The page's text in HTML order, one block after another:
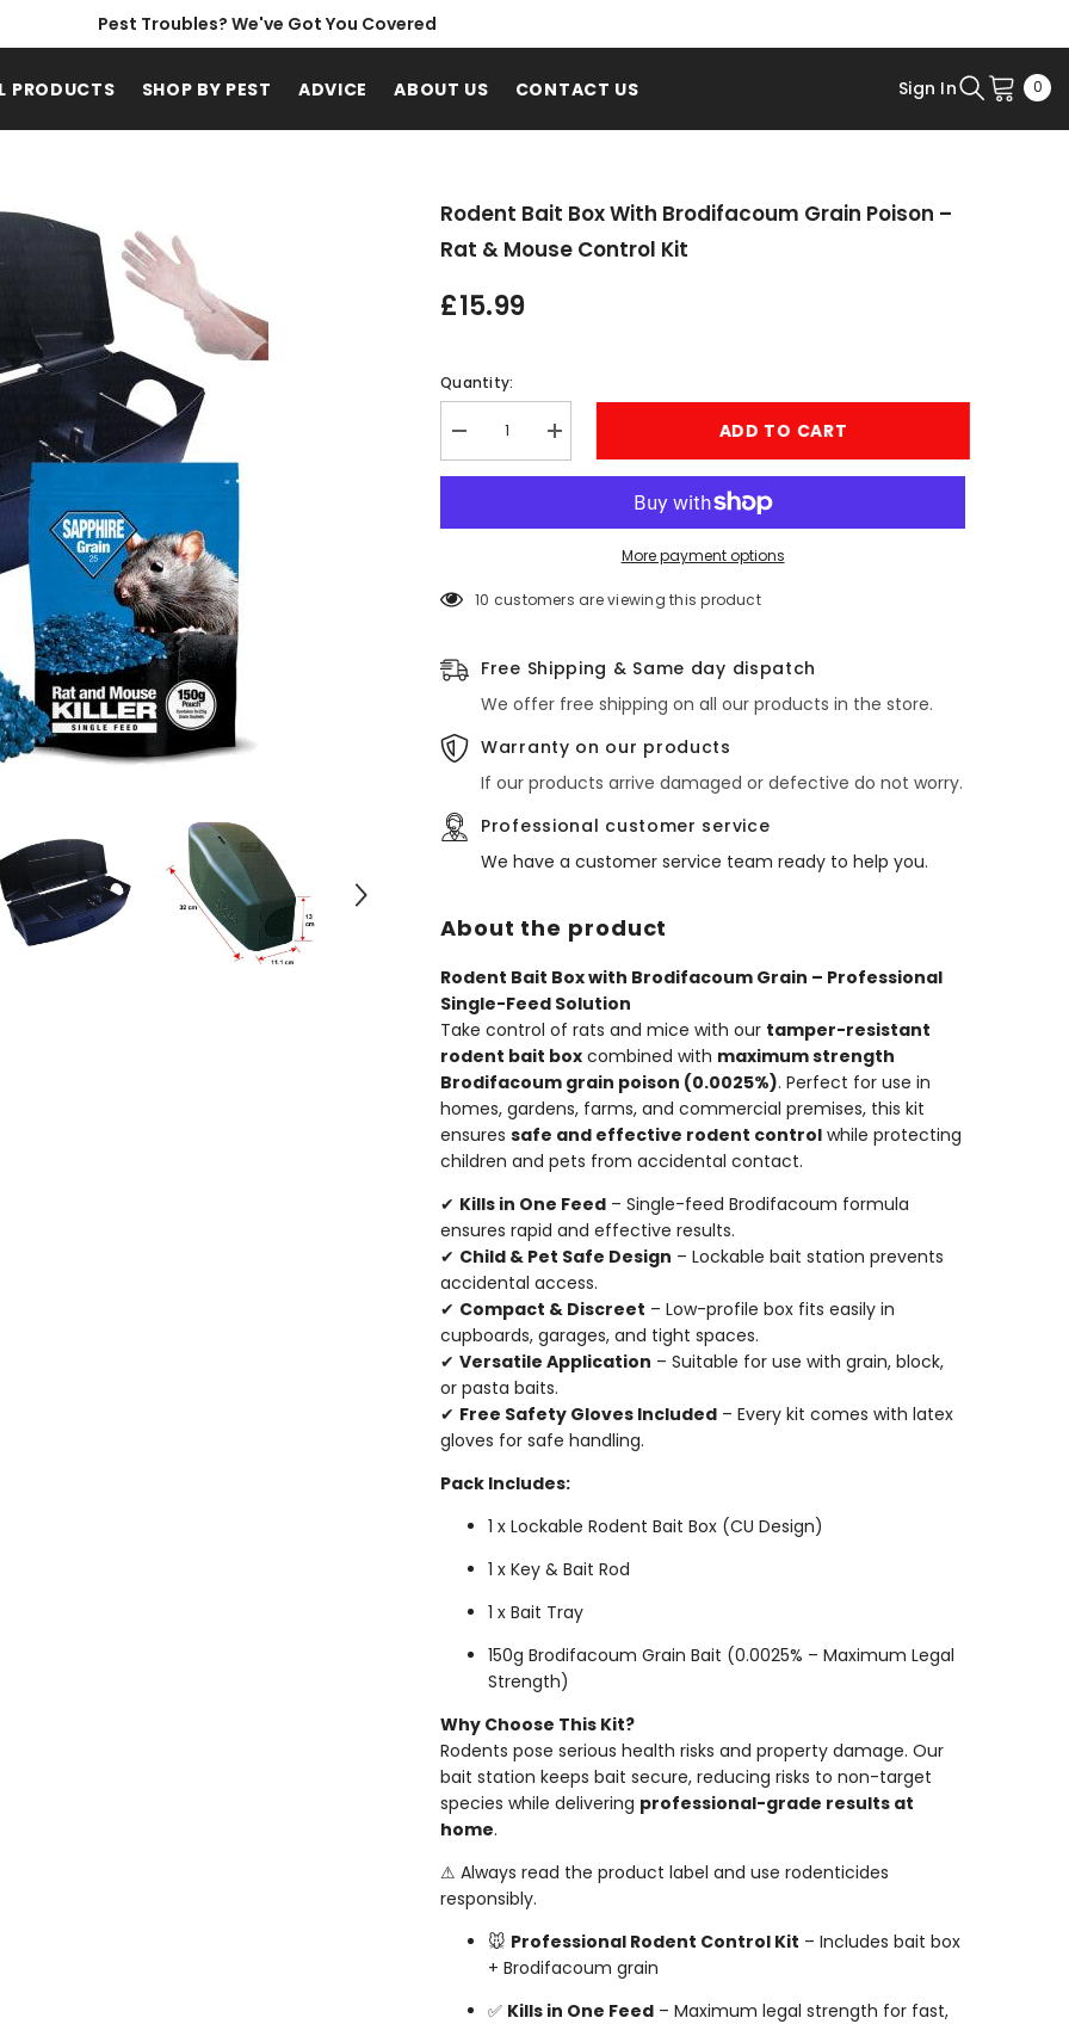
Pest Troubles? We've Got You Covered
PRODUCTS SHOP BY PEST ADVICE ABOUT US CONTACT US Sign In 00
Rodent Bait Box With Brodifacoum Grain Poison –
Rat & Mouse Control Kit
£15.99
Quantity:
Decrease
quantity
for
Box
Poison
Mouse
Increase
quantity
for
Box
Brodifacoum
Poison
Mouse
Kit
ADD TO CART
More payment options
10 customers are viewing this product
Free Shipping & Same day dispatch
We offer free shipping on all our products in the store.
Warranty on our products
If our products arrive damaged or defective do not worry.
Professional customer service
We have a customer service team ready to help you.
About the product
Rodent Bait Box with Brodifacoum Grain – Professional
Single-Feed Solution
Take control of rats and mice with our tamper-resistant
rodent bait box combined with maximum strength
Brodifacoum grain poison (0.0025%). Perfect for use in
homes, gardens, farms, and commercial premises, this kit
ensuressafe and effective rodent control while protecting
children and pets from accidental contact.
✔ Kills in One Feed – Single-feed Brodifacoum formula
ensures rapid and effective results.
✔ Child & Pet Safe Design – Lockable bait station prevents
accidental access.
✔ Compact & Discreet – Low-profile box fits easily in
cupboards, garages, and tight spaces.
✔Versatile Application – Suitable for use with grain, block,
or pasta baits.
✔ Free Safety Gloves Included – Every kit comes with latex
gloves for safe handling.
Pack Includes:
1 x Lockable Rodent Bait Box (CU Design)
1 x Key & Bait Rod
1 x Bait Tray
150g Brodifacoum Grain Bait (0.0025% – Maximum Legal
Strength)
Why Choose This Kit?
Rodents pose serious health risks and property damage. Our
bait station keeps bait secure, reducing risks to non-target
species while delivering professional-grade results at
home.
⚠ Always read the product label and use rodenticides
responsibly.
🐭 Professional Rodent Control Kit – Includes bait box
+ Brodifacoum grain
✅ Kills in One Feed – Maximum legal strength for fast,